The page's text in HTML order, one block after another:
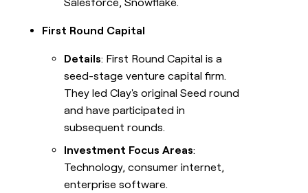
First Round Capital
Details: First Round Capital is a
seed-stage venture capital firm.
They led Clay's original Seed round
and have participated in
subsequent rounds.
Investment Focus Areas:
Technology, consumer internet,
enterprise software.